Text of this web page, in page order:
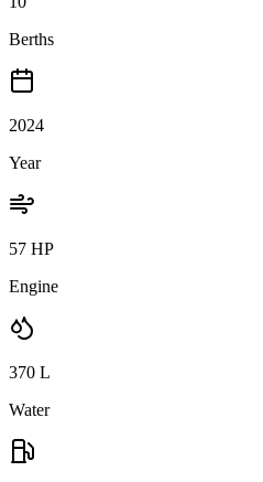
Berths
2024
Year
57 HP
Engine
370 L
Water